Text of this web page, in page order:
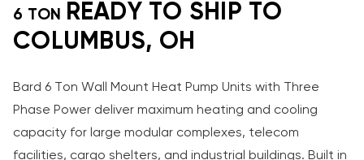
6 TON READY TO SHIP TO
COLUMBUS, OH
Bard 6 Ton Wall Mount Heat Pump Units with Three
Phase Power deliver maximum heating and cooling
capacity for large modular complexes, telecom
facilities, cargo shelters, and industrial buildings. Built in